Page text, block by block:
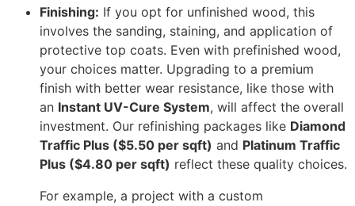
Finishing: If you opt for unfinished wood, this
involves the sanding, staining, and application of
protective top coats. Even with prefinished wood,
your choices matter. Upgrading to a premium
finish with better wear resistance, like those with
an Instant UV-Cure System, will affect the overall
investment. Our refinishing packages like Diamond
Traffic Plus ($5.50 per sqft) and Platinum Traffic
Plus ($4.80 per sqft) reflect these quality choices.
For example, a project with a custom